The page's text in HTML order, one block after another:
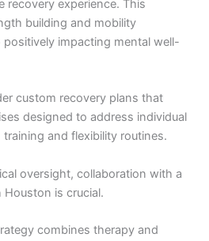
recovery experience. This
building and mobility
impacting mental well-
custom recovery plans that
designed to address individual
and flexibility routines.
oversight, collaboration with a
Houston is crucial.
combines therapy and